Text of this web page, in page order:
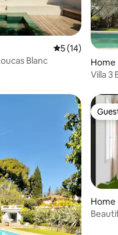
5 out of 5
5 (14)
Blanc
Home
Villa 3
Home